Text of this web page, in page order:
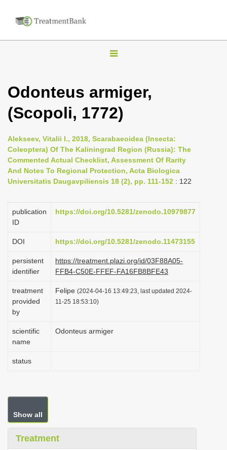
T
g
l
n
a
v
i
a
i
n
Odonteus armiger,
(Scopoli, 1772)
Alekseev, Vitalii I., 2018, Scarabaeoidea (Insecta:
Coleoptera) Of The Kaliningrad Region (Russia): The
Commented Actual Checklist, Assessment Of Rarity
And Notes To Regional Protection, Acta Biologica
Universitatis Daugavpiliensis 18 (2), pp. 111-152 : 122
publication
ID
https://doi.org/10.5281/zenodo.10979877
DOI https://doi.org/10.5281/zenodo.11473155
persistent
identifier
https://treatment.plazi.org/id/03F88A05-
FFB4-C50E-FFEF-FA16FB8BFE43
treatment
provided
by
Felipe (2024-04-16 13:49:23, last updated 2024-
11-25 18:53:10)
scientific
name
Odonteus armiger
status
Show all
Treatment